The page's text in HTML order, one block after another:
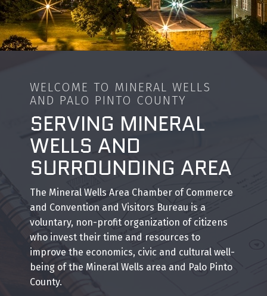
WELCOME TO MINERAL WELLS
AND PALO PINTO COUNTY
SERVING MINERAL
WELLS AND
SURROUNDING AREA
The Mineral Wells Area Chamber of Commerce
and Convention and Visitors Bureau is a
voluntary, non-profit organization of citizens
who invest their time and resources to
improve the economics, civic and cultural well-
being of the Mineral Wells area and Palo Pinto
County.